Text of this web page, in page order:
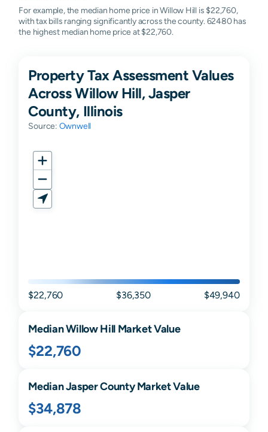
For example, the median home price in Willow Hill is $22,760,
with tax bills ranging significantly across the county. 62480 has
the highest median home price at $22,760.
Property Tax Assessment Values
Across Willow Hill, Jasper
County, Illinois
Source: Ownwell
$22,760 $36,350 $49,940
MedianWillow HillMarket Value
$22,760
MedianJasperCounty Market Value
$34,878